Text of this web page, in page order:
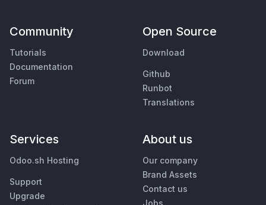
Community
Tutorials
Documentation
Forum
Open Source
Download
Github
Runbot
Translations
Services
Odoo.sh Hosting
Support
Upgrade
About us
Our company
Brand Assets
Contact us